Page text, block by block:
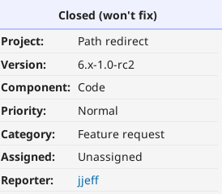
Closed (won't fix)
Project:
Path redirect
Version:
6.x-1.0-rc2
Component: Code
Priority:
Normal
Category:
Feature request
Assigned:
Unassigned
Reporter:
jjeff